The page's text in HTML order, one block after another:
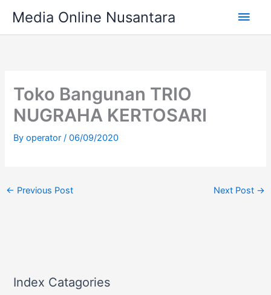
content
Media Online Nusantara
Main
Toko Bangunan TRIO
NUGRAHA KERTOSARI
Byoperator/06/09/2020
← Previous Post Next Post →
Index Catagories